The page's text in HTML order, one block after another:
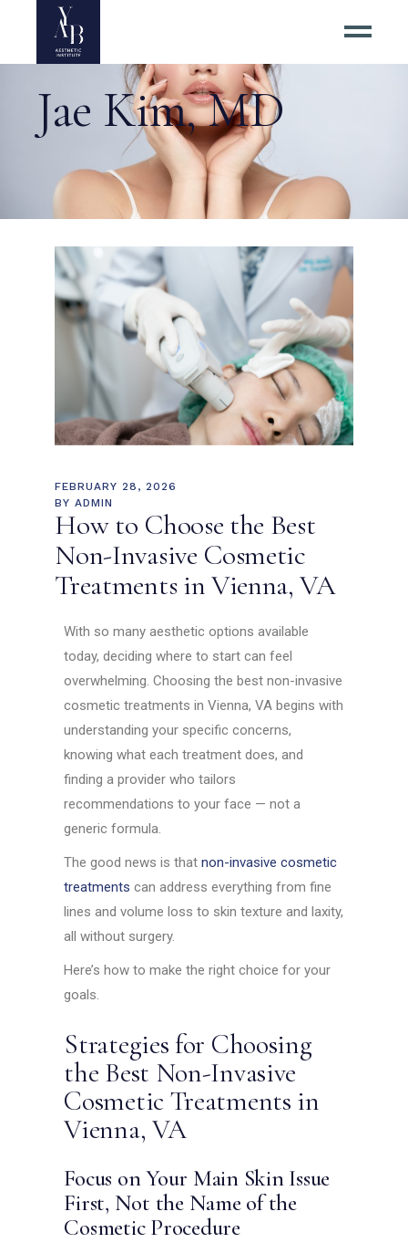
Jae Kim, MD
FEBRUARY 28, 2026
BY ADMIN
How to Choose the Best
Non-Invasive Cosmetic
Treatments in Vienna, VA
With so many aesthetic options available
today, deciding where to start can feel
overwhelming. Choosing the best non-invasive
cosmetic treatments in Vienna, VA begins with
understanding your specific concerns,
knowing what each treatment does, and
finding a provider who tailors
recommendations to your face — not a
generic formula.
The good news is thatnon-invasive cosmetic
treatments can address everything from fine
lines and volume loss to skin texture and laxity,
all without surgery.
Here’s how to make the right choice for your
goals.
Strategies for Choosing
the Best Non-Invasive
Cosmetic Treatments in
Vienna, VA
Focus on Your Main Skin Issue
First, Not the Name of the
Cosmetic Procedure